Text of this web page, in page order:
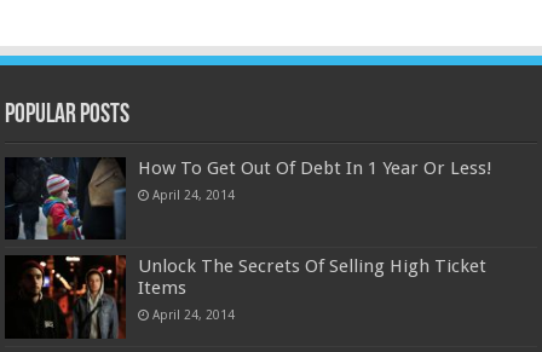
Popular Posts
How To Get Out Of Debt In 1 Year Or Less!
April 24, 2014
Unlock The Secrets Of Selling High Ticket
Items
April 24, 2014